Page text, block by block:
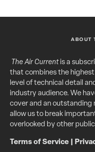
ABOUT
The Air Currentis a
that combines the
level of technical detail
industry audience. We
cover and an outstanding
allow us to break
overlooked by other
Terms of Service